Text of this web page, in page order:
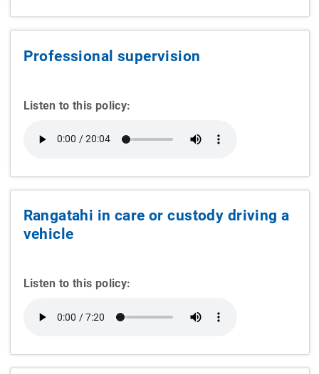
Professional supervision
Listen to this policy:
Rangatahi in care or custody driving a
vehicle
Listen to this policy: